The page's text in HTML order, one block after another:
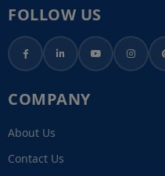
FOLLOW US
COMPANY
About Us
Contact Us